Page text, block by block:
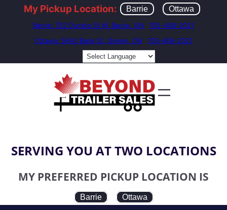
My Pickup Location: Barrie Ottawa
Barrie: 752 Dunlop St W, Barrie, ON
705-408-2021
Ottawa: 5643 Bank St, Greely, ON
705-408-2021
SERVING YOU AT TWO LOCATIONS
MY PREFERRED PICKUP LOCATION IS
Barrie Ottawa